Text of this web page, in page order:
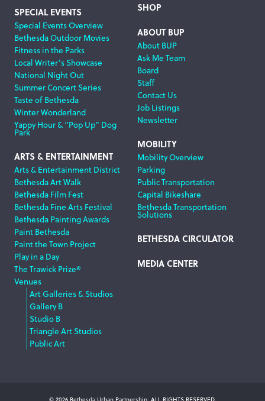
SPECIAL EVENTS
Special Events Overview
Bethesda Outdoor Movies
Fitness in the Parks
Local Writer’s Showcase
National Night Out
Summer Concert Series
Taste of Bethesda
Winter Wonderland
Yappy Hour & “Pop Up” Dog
Park
ARTS & ENTERTAINMENT
Arts & Entertainment District
Bethesda Art Walk
Bethesda Film Fest
Bethesda Fine Arts Festival
Bethesda Painting Awards
Paint Bethesda
Paint the Town Project
Play in a Day
The Trawick Prize®
Venues
Art Galleries & Studios
Gallery B
Studio B
Triangle Art Studios
Public Art
SHOP
ABOUT BUP
About BUP
Ask Me Team
Board
Staff
Contact Us
Job Listings
Newsletter
MOBILITY
Mobility Overview
Parking
Public Transportation
Capital Bikeshare
Bethesda Transportation
Solutions
BETHESDA CIRCULATOR
MEDIA CENTER
© 2026 Bethesda Urban Partnership, ALL RIGHTS RESERVED.